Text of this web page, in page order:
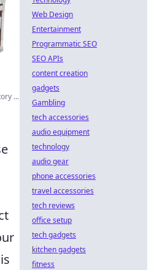
...
Web Design
Entertainment
Programmatic SEO
SEO APIs
content creation
gadgets
Gambling
tech accessories
audio equipment
technology
audio gear
phone accessories
travel accessories
tech reviews
office setup
tech gadgets
kitchen gadgets
fitness